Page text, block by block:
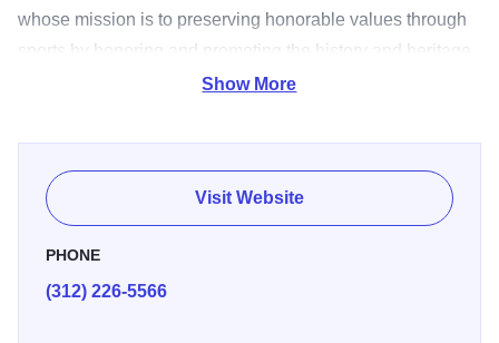
whose mission is to preserving honorable values through
sports by honoring and promoting the history and heritage
of Italian Americans who have made significant
Show More
Visit Website
PHONE
(312) 226-5566